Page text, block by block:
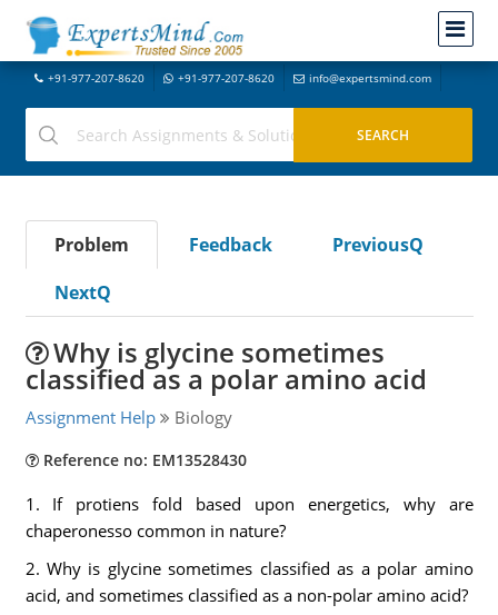
+91-977-207-8620 +91-977-207-8620 info@expertsmind.com
Problem Feedback
PreviousQ
NextQ
Why is glycine sometimes
classified as a polar amino acid
Assignment Help Biology
Reference no: EM13528430
1. If protiens fold based upon energetics, why are
chaperonesso common in nature?
2. Why is glycine sometimes classified as a polar amino
acid, and sometimes classified as a non-polar amino acid?